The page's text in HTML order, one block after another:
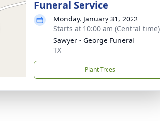
Funeral Service
Monday, January 31, 2022
Starts at 10:00 am (Central time)
Sawyer - George Funeral
TX
Plant Trees